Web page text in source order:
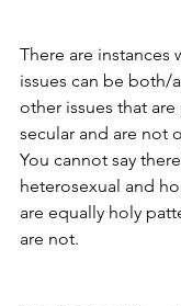
There are instances
issues can be both/
other issues that
secular and are not
You cannot say
heterosexual and
are equally holy
are not.